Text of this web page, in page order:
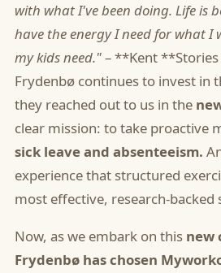
with what I've been doing. Life is
have the energy I need for what
my kids need."– **Kent **Stories
Frydenbø continues to invest in
they reached out to us in the
clear mission: to take proactive
sick leave and absenteeism.
experience that structured
most effective, research-backed
Now, as we embark on this new
Frydenbø has chosen